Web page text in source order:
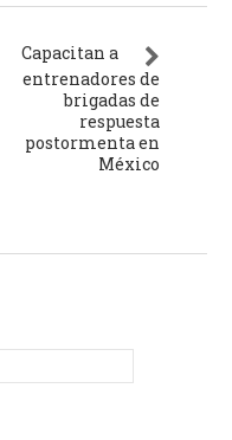
Capacitan a
entrenadores de
brigadas de
respuesta
postormenta en
México